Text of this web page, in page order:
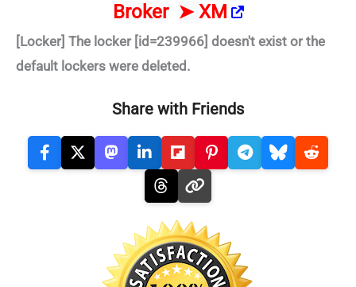
Broker ➤XM
[Locker] The locker [id=239966] doesn't exist or the
default lockers were deleted.
Share with Friends